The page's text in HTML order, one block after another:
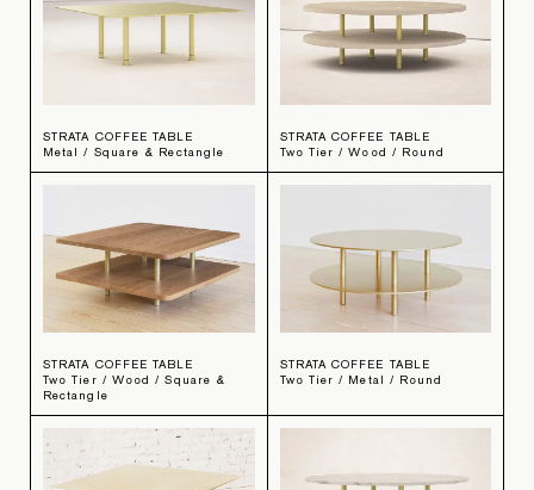
STRATA COFFEE TABLE
Metal / Square & Rectangle
STRATA COFFEE TABLE
Two Tier / Wood / Round
STRATA COFFEE TABLE
Two Tier / Wood / Square &
Rectangle
STRATA COFFEE TABLE
Two Tier / Metal / Round